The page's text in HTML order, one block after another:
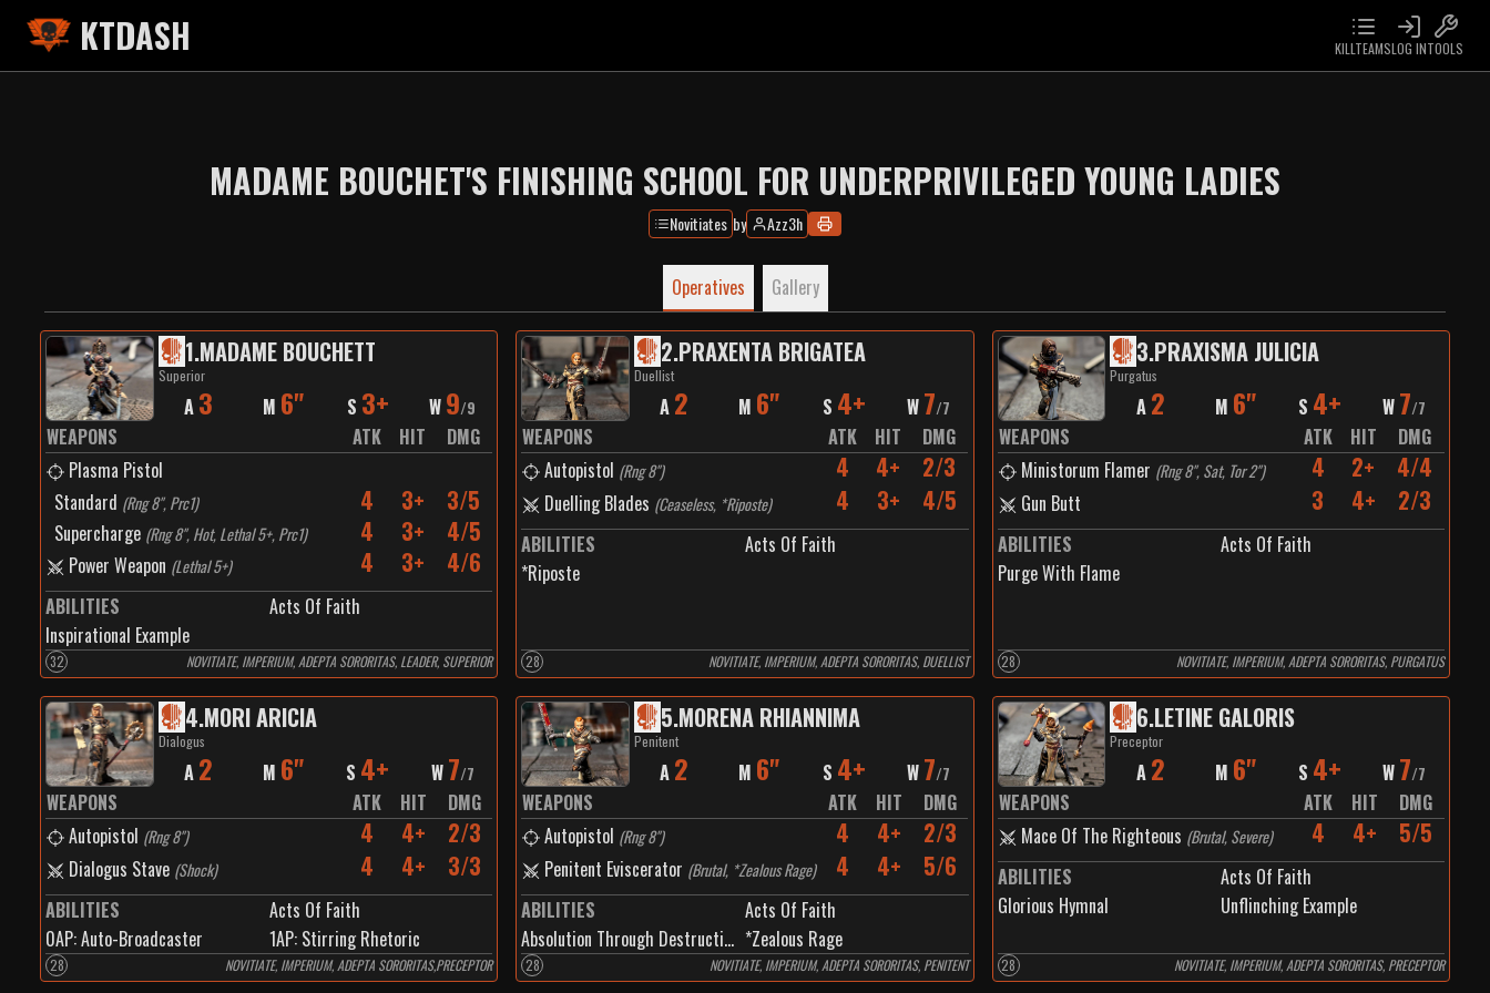
KTDASH KILLTEAMSLOG INTOOLS
MADAME BOUCHET'S FINISHING SCHOOL FOR UNDERPRIVILEGED YOUNG LADIES
Novitiates by Azz3h
Operatives Gallery
1.MADAME BOUCHETT
Superior
A 3 M 6" S 3+ W 9/9
WEAPONS ATK HIT
DMG
Plasma Pistol
Standard (Rng 8", Prc1) 4 3+ 3/5
Supercharge (Rng 8", Hot, Lethal 5+, Prc1) 4 3+ 4/5
Power Weapon (Lethal 5+) 4 3+ 4/6
ABILITIES
Acts Of Faith
Inspirational Example
32 NOVITIATE, IMPERIUM, ADEPTA SORORITAS, LEADER, SUPERIOR
2.PRAXENTA BRIGATEA
Duellist
A 2 M 6" S 4+ W 7/7
WEAPONS ATK HIT
DMG
Autopistol (Rng 8") 4 4+ 2/3
Duelling Blades (Ceaseless, *Riposte) 4 3+ 4/5
ABILITIES
Acts Of Faith
*Riposte
28 NOVITIATE, IMPERIUM, ADEPTA SORORITAS, DUELLIST
3.PRAXISMA JULICIA
Purgatus
A 2 M 6" S 4+ W 7/7
WEAPONS ATK HIT
DMG
Ministorum Flamer (Rng 8", Sat, Tor 2") 4 2+ 4/4
Gun Butt 3 4+ 2/3
ABILITIES
Acts Of Faith
Purge With Flame
28 NOVITIATE, IMPERIUM, ADEPTA SORORITAS, PURGATUS
4.MORI ARICIA
Dialogus
A 2 M 6" S 4+ W 7/7
WEAPONS ATK HIT
DMG
Autopistol (Rng 8") 4 4+ 2/3
Dialogus Stave (Shock) 4 4+ 3/3
ABILITIES
Acts Of Faith
0AP:Auto-Broadcaster 1AP: Stirring Rhetoric
28 NOVITIATE, IMPERIUM, ADEPTA SORORITAS,PRECEPTOR
5.MORENA RHIANNIMA
Penitent
A 2 M 6" S 4+ W 7/7
WEAPONS ATK HIT
DMG
Autopistol (Rng 8") 4 4+ 2/3
Penitent Eviscerator (Brutal, *Zealous Rage) 4 4+ 5/6
ABILITIES
Acts Of Faith
Absolution Through Destruction *Zealous Rage
28 NOVITIATE, IMPERIUM, ADEPTA SORORITAS, PENITENT
6.LETINE GALORIS
Preceptor
A 2 M 6" S 4+ W 7/7
WEAPONS ATK HIT
DMG
Mace Of The Righteous (Brutal, Severe) 4 4+ 5/5
ABILITIES
Acts Of Faith
Glorious Hymnal
Unflinching Example
28 NOVITIATE, IMPERIUM, ADEPTA SORORITAS, PRECEPTOR